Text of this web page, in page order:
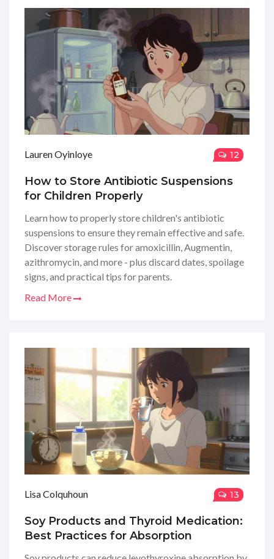
Lauren Oyinloye 12
How to Store Antibiotic Suspensions
for Children Properly
Learn how to properly store children's antibiotic
suspensions to ensure they remain effective and safe.
Discover storage rules for amoxicillin, Augmentin,
azithromycin, and more - plus discard dates, spoilage
signs, and practical tips for parents.
Read More
Lisa Colquhoun 13
Soy Products and Thyroid Medication:
Best Practices for Absorption